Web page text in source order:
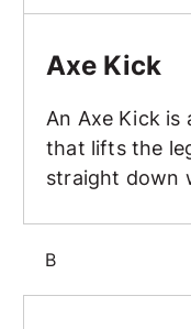
Axe Kick
An Axe Kick
that lifts the
straight down
B